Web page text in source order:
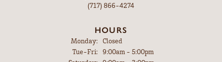
(717) 866-4274
HOURS
Monday:
Closed
Tue-Fri:Tuesday - Friday:
9:00am - 5:00pm